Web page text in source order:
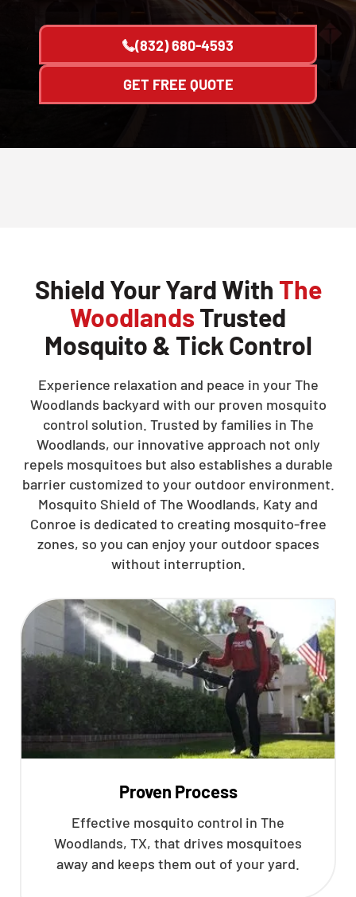
(832) 680-4593
GET FREE QUOTE
Shield Your Yard With The
WoodlandsTrusted
Mosquito & Tick Control
Experience relaxation and peace in your The
Woodlands backyard with our proven mosquito
control solution. Trusted by families in The
Woodlands, our innovative approach not only
repels mosquitoes but also establishes a durable
barrier customized to your outdoor environment.
Mosquito Shield of The Woodlands, Katy and
Conroe is dedicated to creating mosquito-free
zones, so you can enjoy your outdoor spaces
without interruption.
Proven Process
Effective mosquito control in The
Woodlands, TX, that drives mosquitoes
away and keeps them out of your yard.